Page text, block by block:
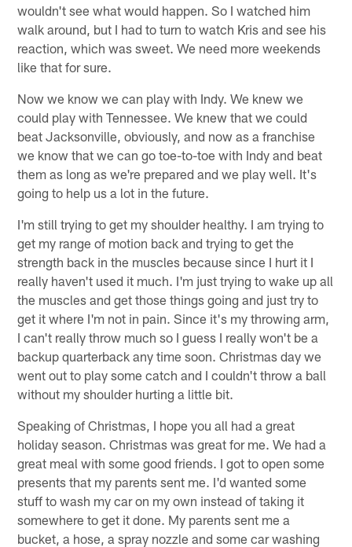
wouldn't see what would happen. So I watched him
walk around, but I had to turn to watch Kris and see his
reaction, which was sweet. We need more weekends
like that for sure.
Now we know we can play with Indy. We knew we
could play with Tennessee. We knew that we could
beat Jacksonville, obviously, and now as a franchise
we know that we can go toe-to-toe with Indy and beat
them as long as we're prepared and we play well. It's
going to help us a lot in the future.
I'm still trying to get my shoulder healthy. I am trying to
get my range of motion back and trying to get the
strength back in the muscles because since I hurt it I
really haven't used it much. I'm just trying to wake up all
the muscles and get those things going and just try to
get it where I'm not in pain. Since it's my throwing arm,
I can't really throw much so I guess I really won't be a
backup quarterback any time soon. Christmas day we
went out to play some catch and I couldn't throw a ball
without my shoulder hurting a little bit.
Speaking of Christmas, I hope you all had a great
holiday season. Christmas was great for me. We had a
great meal with some good friends. I got to open some
presents that my parents sent me. I'd wanted some
stuff to wash my car on my own instead of taking it
somewhere to get it done. My parents sent me a
bucket, a hose, a spray nozzle and some car washing